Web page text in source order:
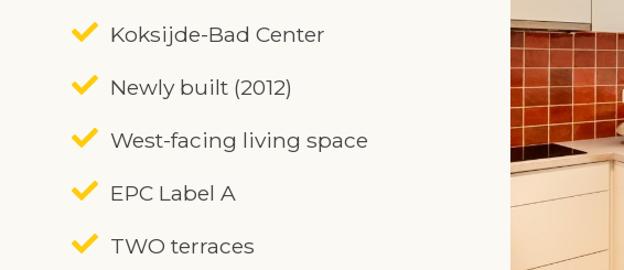
Koksijde-Bad Center
Newly built (2012)
West-facing living space
EPC Label A
TWO terraces